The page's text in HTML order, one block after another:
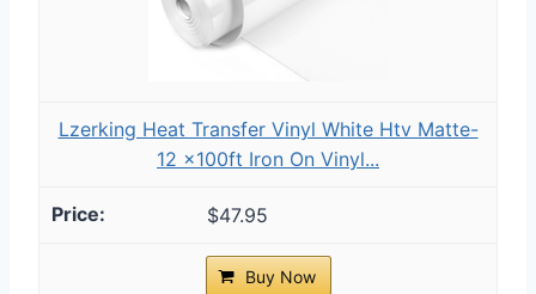
Lzerking Heat Transfer Vinyl White Htv Matte-
12 x100ft Iron On Vinyl...
$47.95
Buy Now